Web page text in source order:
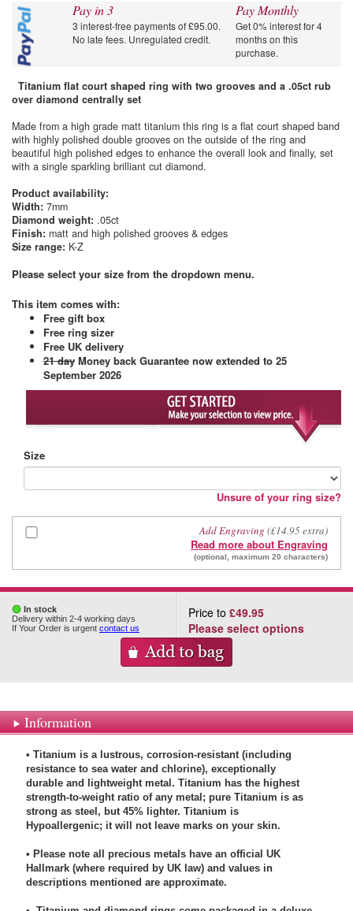
Pay in 3
3 interest-free payments of £95.00.
No late fees. Unregulated credit.
Pay Monthly
Get 0% interest for 4
months on this
purchase.
Titanium flat court shaped ring with two grooves and a .05ct rub
over diamond centrally set
Made from a high grade matt titanium this ring is a flat court shaped band
with highly polished double grooves on the outside of the ring and
beautiful high polished edges to enhance the overall look and finally, set
with a single sparkling brilliant cut diamond.
Product availability:
Width: 7mm
Diamond weight: .05ct
Finish: matt and high polished grooves & edges
Size range: K-Z
Please select your size from the dropdown menu.
This item comes with:
Free gift box
Free ring sizer
Free UK delivery
21 day Money back Guarantee now extended to 25
September 2026
Size
Unsure of your ring size?
Add Engraving (£14.95 extra)
Read more about Engraving
(optional, maximum 20 characters)
In stock
Delivery within 2-4 working days
If Your Order is urgent contact us
Price to £49.95
Please select options
Information
• Titanium is a lustrous, corrosion-resistant (including
resistance to sea water and chlorine), exceptionally
durable and lightweight metal. Titanium has the highest
strength-to-weight ratio of any metal; pure Titanium is as
strong as steel, but 45% lighter. Titanium is
Hypoallergenic; it will not leave marks on your skin.
• Please note all precious metals have an official UK
Hallmark (where required by UK law) and values in
descriptions mentioned are approximate.